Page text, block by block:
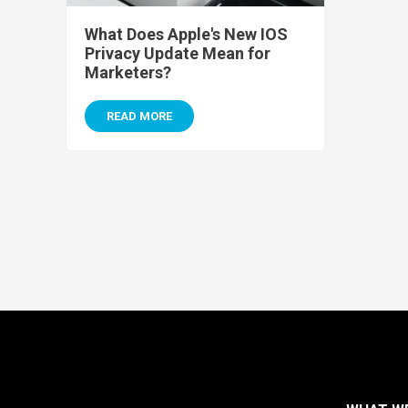
What Does Apple's New IOS
Privacy Update Mean for
Marketers?
READ MORE